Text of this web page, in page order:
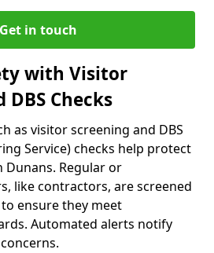
Get in touch
with Visitor
Checks
as visitor screening and DBS
Service) checks help protect
Regular or
like contractors, are screened
ensure they meet
Automated alerts notify